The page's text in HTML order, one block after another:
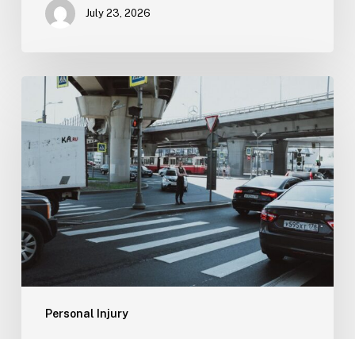
July 23, 2026
Personal Injury
Tampa
Medical
Malpractice
Lawyer